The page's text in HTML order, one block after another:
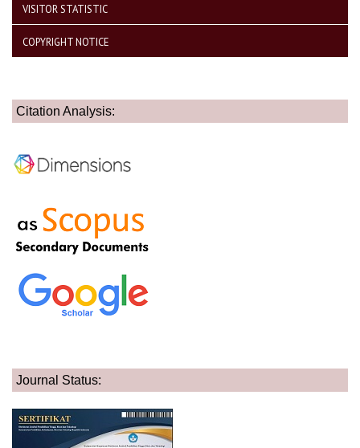
VISITOR STATISTIC
COPYRIGHT NOTICE
Citation Analysis:
Journal Status: